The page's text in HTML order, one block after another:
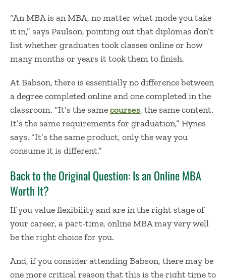
“An MBA is an MBA, no matter what mode you take
it in,” says Paulson, pointing out that diplomas don’t
list whether graduates took classes online or how
many months or years it took them to finish.
At Babson, there is essentially no difference between
a degree completed online and one completed in the
classroom. “It’s the samecourses, the same content.
It’s the same requirements for graduation,” Hynes
says. “It’s the same product, only the way you
consume it is different.”
Back to the Original Question: Is an Online MBA
Worth It?
If you value flexibility and are in the right stage of
your career, a part-time, online MBA may very well
be the right choice for you.
And, if you consider attending Babson, there may be
one more critical reason that this is the right time to